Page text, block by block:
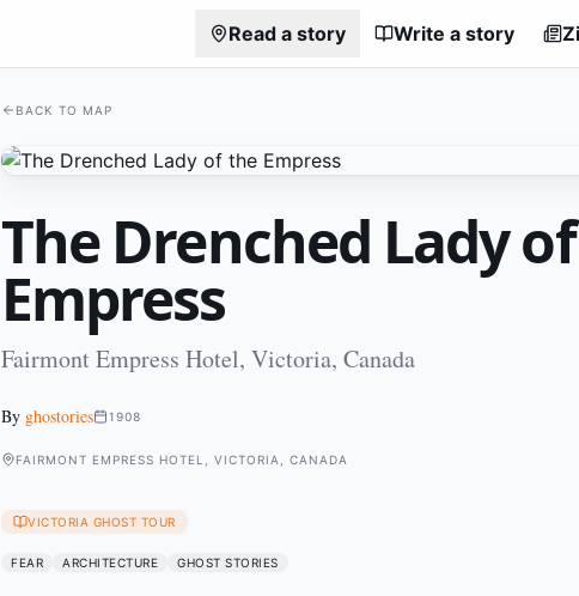
Read a story Write a story
BACK TO MAP
The Drenched Lady
Empress
Fairmont Empress Hotel, Victoria, Canada
By ghostories 1908
FAIRMONT EMPRESS HOTEL, VICTORIA, CANADA
VICTORIA GHOST TOUR
FEAR ARCHITECTURE GHOST STORIES